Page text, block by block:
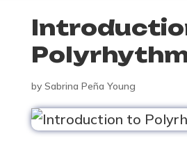
by Sabrina Peña Young